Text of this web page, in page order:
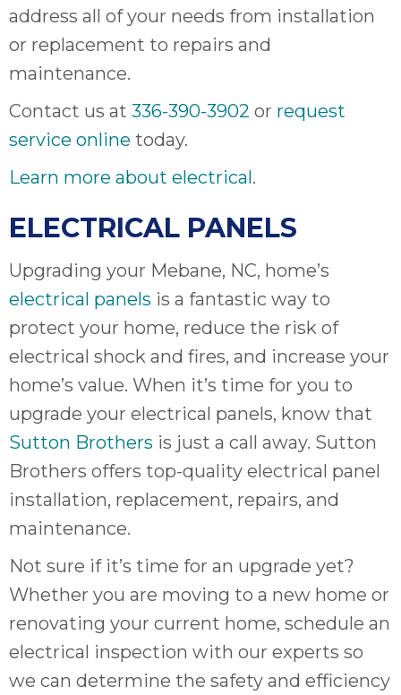
address all of your needs from installation
or replacement to repairs and
maintenance.
Contact us at 336-390-3902 or request
service online today.
Learn more about electrical.
ELECTRICAL PANELS
Upgrading your Mebane, NC, home’s
electrical panels is a fantastic way to
protect your home, reduce the risk of
electrical shock and fires, and increase your
home’s value. When it’s time for you to
upgrade your electrical panels, know that
Sutton Brothers is just a call away. Sutton
Brothers offers top-quality electrical panel
installation, replacement, repairs, and
maintenance.
Not sure if it’s time for an upgrade yet?
Whether you are moving to a new home or
renovating your current home, schedule an
electrical inspection with our experts so
we can determine the safety and efficiency